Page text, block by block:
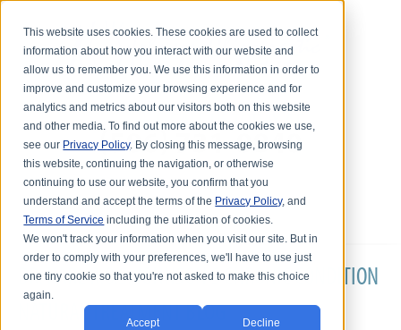
This website uses cookies. These cookies are used to collect
information about how you interact with our website and
allow us to remember you. We use this information in order to
improve and customize your browsing experience and for
analytics and metrics about our visitors both on this website
and other media. To find out more about the cookies we use,
see our Privacy Policy. By closing this message, browsing
this website, continuing the navigation, or otherwise
continuing to use our website, you confirm that you
understand and accept the terms of the Privacy Policy, and
Terms of Service including the utilization of cookies.
We won't track your information when you visit our site. But in
order to comply with your preferences, we'll have to use just
one tiny cookie so that you're not asked to make this choice
again.
Accept Decline
DR. KARL R.O.S. JOHNSON'S CHRONIC CONDITION
NATURAL TREATMENT BLOG